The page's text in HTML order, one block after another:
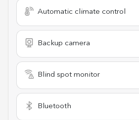
Automatic climate control
Backup camera
Blind spot monitor
Bluetooth